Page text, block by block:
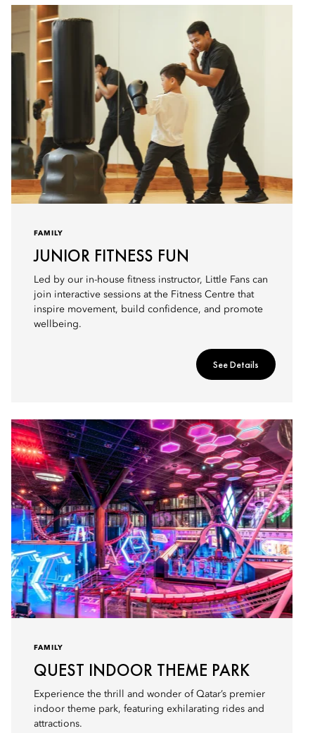
FAMILY
JUNIOR FITNESS FUN
Led by our in-house fitness instructor, Little Fans can
join interactive sessions at the Fitness Centre that
inspire movement, build confidence, and promote
wellbeing.
See Details
FAMILY
QUEST INDOOR THEME PARK
Experience the thrill and wonder of Qatar’s premier
indoor theme park, featuring exhilarating rides and
attractions.